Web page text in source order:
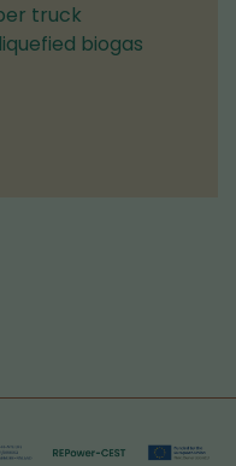
truck
biogas